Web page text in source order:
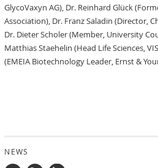
GlycoVaxyn AG), Dr. Reinhard Glück
Association), Dr. Franz Saladin (Director,
Dr. Dieter Scholer (Member, University
Matthias Staehelin (Head Life Sciences,
(EMEIA Biotechnology Leader, Ernst &
NEWS